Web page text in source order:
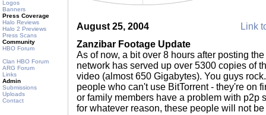
Logos
Banners
Press Coverage
Halo Reviews
Halo 2 Previews
Press Scans
Community
HBO Forum
Clan HBO Forum
ARG Forum
Links
Admin
Submissions
Uploads
Contact
August 25, 2004
Link
Zanzibar Footage Update
As of now, a bit over 8 hours after posting
network has served up over 5300 copies of
video (almost 650 Gigabytes). You guys
people who can't use BitTorrent - they're on
or family members have a problem with p2p
for whatever reason, these people will not